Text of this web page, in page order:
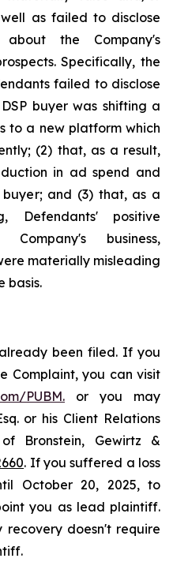
as failed to disclose
the Company's
Specifically, the
failed to disclose
buyer was shifting a
to a new platform which
(2) that, as a result,
in ad spend and
and (3) that, as a
Defendants' positive
business,
materially misleading
basis.
been filed. If you
Complaint, you can visit
PUBM. or you may
or his Client Relations
Bronstein, Gewirtz &
. If you suffered a loss
October 20, 2025, to
you as lead plaintiff.
doesn't require